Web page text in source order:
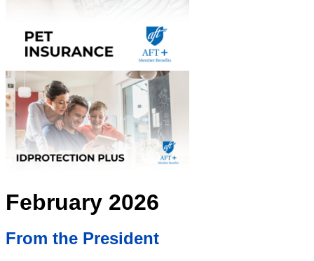
February 2026
From the President